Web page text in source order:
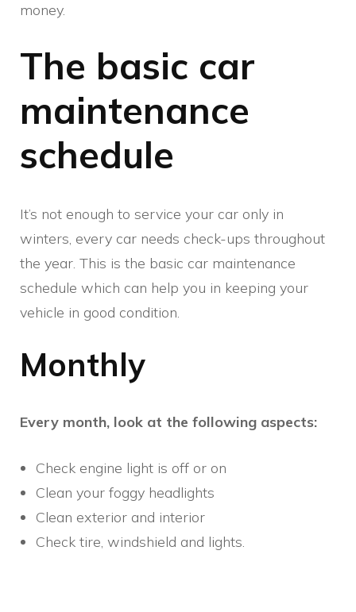
money.
The basic car
maintenance
schedule
It’s not enough to service your car only in
winters, every car needs check-ups throughout
the year. This is the basic car maintenance
schedule which can help you in keeping your
vehicle in good condition.
Monthly
Every month, look at the following aspects:
Check engine light is off or on
Clean your foggy headlights
Clean exterior and interior
Check tire, windshield and lights.